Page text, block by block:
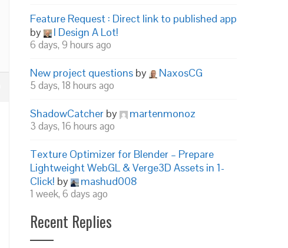
Feature Request : Direct link to published app
by
I Design A Lot!
6 days, 9 hours ago
New project questions by NaxosCG
5 days, 18 hours ago
ShadowCatcher by martenmonoz
3 days, 16 hours ago
Texture Optimizer for Blender – Prepare
Lightweight WebGL & Verge3D Assets in 1-
Click! by mashud008
1 week, 6 days ago
Recent Replies